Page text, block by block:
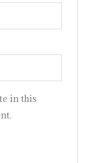
in this